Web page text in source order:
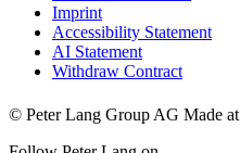
Imprint
Accessibility Statement
AI Statement
Withdraw Contract
© Peter Lang Group AG Made at